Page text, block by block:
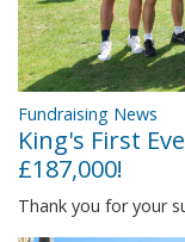
Fundraising News
King's First
£187,000!
Thank you for your